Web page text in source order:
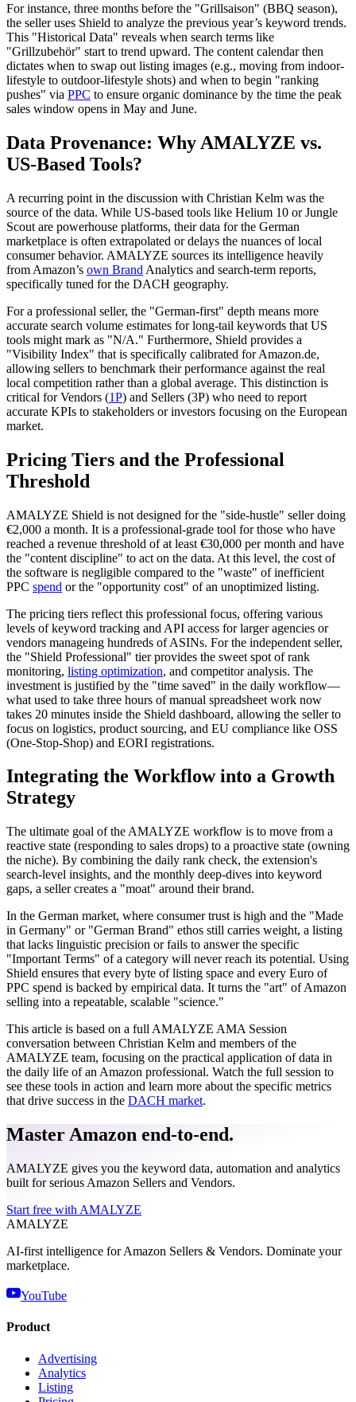
For instance, three months before the "Grillsaison" (BBQ season),
the seller uses Shield to analyze the previous year’s keyword trends.
This "Historical Data" reveals when search terms like
"Grillzubehör" start to trend upward. The content calendar then
dictates when to swap out listing images (e.g., moving from indoor-
lifestyle to outdoor-lifestyle shots) and when to begin "ranking
pushes" via PPC to ensure organic dominance by the time the peak
sales window opens in May and June.
Data Provenance: Why AMALYZE vs.
US-Based Tools?
A recurring point in the discussion with Christian Kelm was the
source of the data. While US-based tools like Helium 10 or Jungle
Scout are powerhouse platforms, their data for the German
marketplace is often extrapolated or delays the nuances of local
consumer behavior. AMALYZE sources its intelligence heavily
from Amazon’s own Brand Analytics and search-term reports,
specifically tuned for the DACH geography.
For a professional seller, the "German-first" depth means more
accurate search volume estimates for long-tail keywords that US
tools might mark as "N/A." Furthermore, Shield provides a
"Visibility Index" that is specifically calibrated for Amazon.de,
allowing sellers to benchmark their performance against the real
local competition rather than a global average. This distinction is
critical for Vendors (1P) and Sellers (3P) who need to report
accurate KPIs to stakeholders or investors focusing on the European
market.
Pricing Tiers and the Professional
Threshold
AMALYZE Shield is not designed for the "side-hustle" seller doing
€2,000 a month. It is a professional-grade tool for those who have
reached a revenue threshold of at least €30,000 per month and have
the "content discipline" to act on the data. At this level, the cost of
the software is negligible compared to the "waste" of inefficient
PPC spend or the "opportunity cost" of an unoptimized listing.
The pricing tiers reflect this professional focus, offering various
levels of keyword tracking and API access for larger agencies or
vendors manageing hundreds of ASINs. For the independent seller,
the "Shield Professional" tier provides the sweet spot of rank
monitoring, listing optimization, and competitor analysis. The
investment is justified by the "time saved" in the daily workflow—
what used to take three hours of manual spreadsheet work now
takes 20 minutes inside the Shield dashboard, allowing the seller to
focus on logistics, product sourcing, and EU compliance like OSS
(One-Stop-Shop) and EORI registrations.
Integrating the Workflow into a Growth
Strategy
The ultimate goal of the AMALYZE workflow is to move from a
reactive state (responding to sales drops) to a proactive state (owning
the niche). By combining the daily rank check, the extension's
search-level insights, and the monthly deep-dives into keyword
gaps, a seller creates a "moat" around their brand.
In the German market, where consumer trust is high and the "Made
in Germany" or "German Brand" ethos still carries weight, a listing
that lacks linguistic precision or fails to answer the specific
"Important Terms" of a category will never reach its potential. Using
Shield ensures that every byte of listing space and every Euro of
PPC spend is backed by empirical data. It turns the "art" of Amazon
selling into a repeatable, scalable "science."
This article is based on a full AMALYZE AMA Session
conversation between Christian Kelm and members of the
AMALYZE team, focusing on the practical application of data in
the daily life of an Amazon professional. Watch the full session to
see these tools in action and learn more about the specific metrics
that drive success in the DACH market.
Master Amazon end-to-end.
AMALYZE gives you the keyword data, automation and analytics
built for serious Amazon Sellers and Vendors.
Start free with AMALYZE
AMALYZE
AI-first intelligence for Amazon Sellers & Vendors. Dominate your
marketplace.
YouTube
Product
Advertising
Analytics
Listing